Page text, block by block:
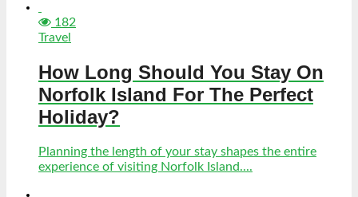
182
Travel
How Long Should You Stay On
Norfolk Island For The Perfect
Holiday?
Planning the length of your stay shapes the entire
experience of visiting Norfolk Island....